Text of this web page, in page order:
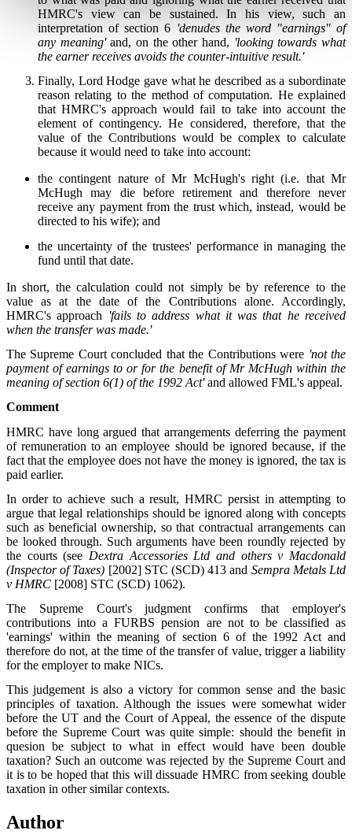
HMRC's view can be sustained. In his view, such an
interpretation of section 6 'denudes the word "earnings" of
any meaning'and, on the other hand, 'looking towards what
the earner receives avoids the counter-intuitive result.'
Finally, Lord Hodge gave what he described as a subordinate
reason relating to the method of computation. He explained
that HMRC's approach would fail to take into account the
element of contingency. He considered, therefore, that the
value of the Contributions would be complex to calculate
because it would need to take into account:
the contingent nature of Mr McHugh's right (i.e. that Mr
McHugh may die before retirement and therefore never
receive any payment from the trust which, instead, would be
directed to his wife); and
the uncertainty of the trustees' performance in managing the
fund until that date.
In short, the calculation could not simply be by reference to the
value as at the date of the Contributions alone. Accordingly,
HMRC's approach
'fails to address what it was that he received
when the transfer was made.'
The Supreme Court concluded that the Contributions were 'not the
payment of earnings to or for the benefit of Mr McHugh within the
meaning of section 6(1) of the 1992 Act'and allowed FML's appeal.
Comment
HMRC have long argued that arrangements deferring the payment
of remuneration to an employee should be ignored because, if the
fact that the employee does not have the money is ignored, the tax is
paid earlier.
In order to achieve such a result, HMRC persist in attempting to
argue that legal relationships should be ignored along with concepts
such as beneficial ownership, so that contractual arrangements can
be looked through. Such arguments have been roundly rejected by
the courts (see Dextra Accessories Ltd and others v Macdonald
(Inspector of Taxes) [2002] STC (SCD) 413 and Sempra Metals Ltd
v HMRC [2008] STC (SCD) 1062).
The Supreme Court's judgment confirms that employer's
contributions into a FURBS pension are not to be classified as
'earnings' within the meaning of section 6 of the 1992 Act and
therefore do not, at the time of the transfer of value, trigger a liability
for the employer to make NICs.
This judgement is also a victory for common sense and the basic
principles of taxation. Although the issues were somewhat wider
before the UT and the Court of Appeal, the essence of the dispute
before the Supreme Court was quite simple: should the benefit in
quesion be subject to what in effect would have been double
taxation? Such an outcome was rejected by the Supreme Court and
it is to be hoped that this will dissuade HMRC from seeking double
taxation in other similar contexts.
Author